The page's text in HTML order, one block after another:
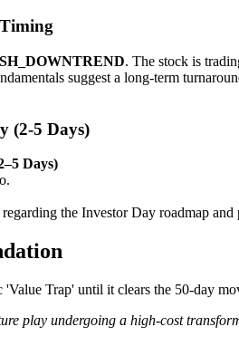
. The stock is
suggest a long-term
(2-5 Days)
Days)
the Investor Day roadmap and
'Value Trap' until it clears the 50-day
play undergoing a high-cost